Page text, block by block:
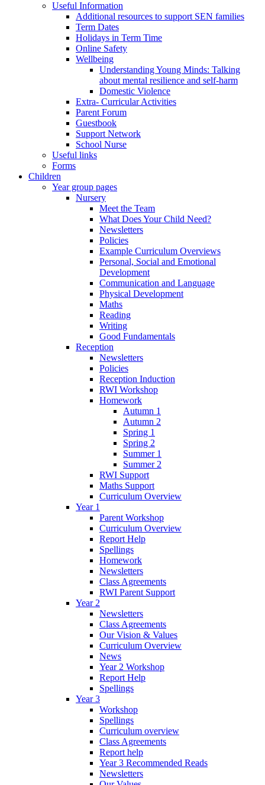
Useful Information
Additional resources to support SEN families
Term Dates
Holidays in Term Time
Online Safety
Wellbeing
Understanding Young Minds: Talking
about mental resilience and self-harm
Domestic Violence
Extra- Curricular Activities
Parent Forum
Guestbook
Support Network
School Nurse
Useful links
Forms
Children
Year group pages
Nursery
Meet the Team
What Does Your Child Need?
Newsletters
Policies
Example Curriculum Overviews
Personal, Social and Emotional
Development
Communication and Language
Physical Development
Maths
Reading
Writing
Good Fundamentals
Reception
Newsletters
Policies
Reception Induction
RWI Workshop
Homework
Autumn 1
Autumn 2
Spring 1
Spring 2
Summer 1
Summer 2
RWI Support
Maths Support
Curriculum Overview
Year 1
Parent Workshop
Curriculum Overview
Report Help
Spellings
Homework
Newsletters
Class Agreements
RWI Parent Support
Year 2
Newsletters
Class Agreements
Our Vision & Values
Curriculum Overview
News
Year 2 Workshop
Report Help
Spellings
Year 3
Workshop
Spellings
Curriculum overview
Class Agreements
Report help
Year 3 Recommended Reads
Newsletters